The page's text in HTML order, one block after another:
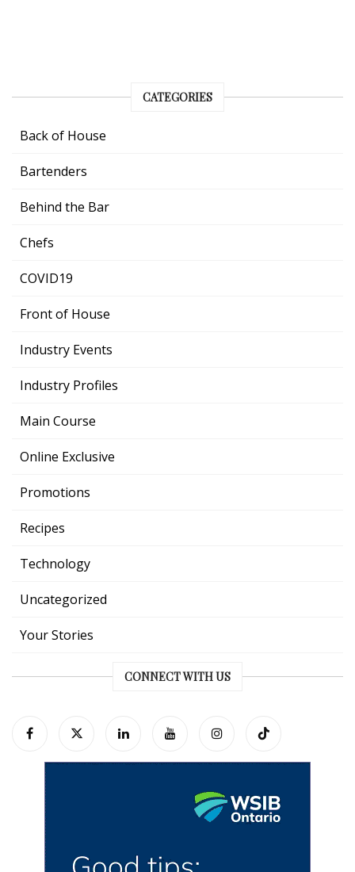
CATEGORIES
Back of House
Bartenders
Behind the Bar
Chefs
COVID19
Front of House
Industry Events
Industry Profiles
Main Course
Online Exclusive
Promotions
Recipes
Technology
Uncategorized
Your Stories
CONNECT WITH US